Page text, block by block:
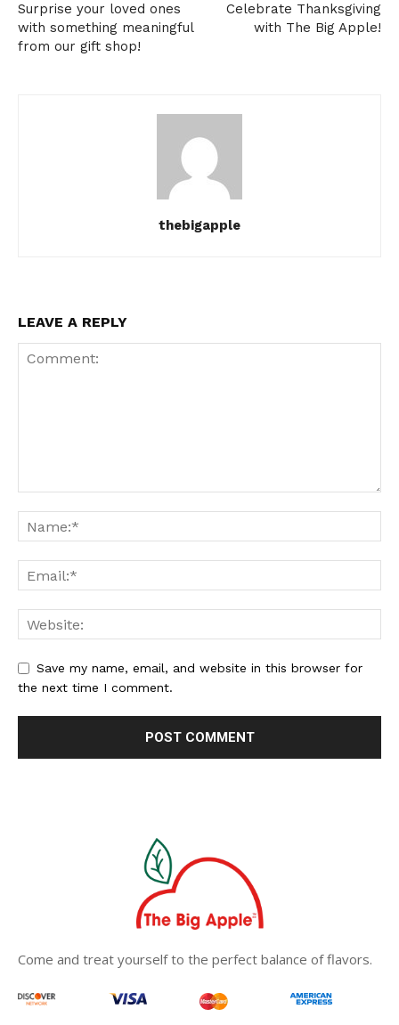
Surprise your loved ones
with something meaningful
from our gift shop!
Celebrate Thanksgiving
with The Big Apple!
thebigapple
LEAVE A REPLY
Save my name, email, and website in this browser for
the next time I comment.
Come and treat yourself to the perfect balance of flavors.